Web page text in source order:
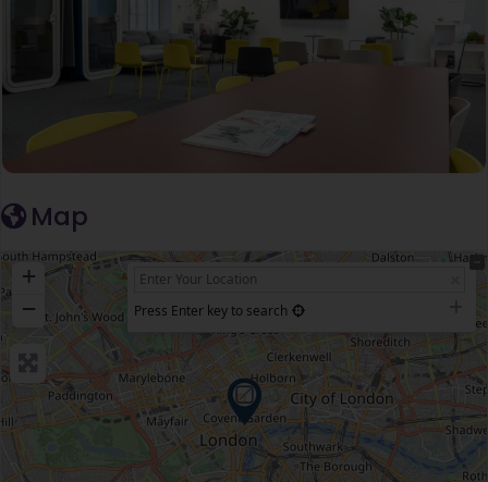
Map
+
−
Press Enter key to search